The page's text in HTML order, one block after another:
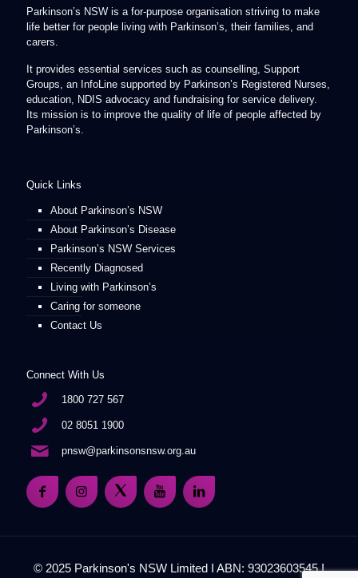
Parkinson’s NSW is a for-purpose organisation striving to make
life better for people living with Parkinson’s, their families, and
carers.
It provides essential services such as counselling, Support
Groups, an InfoLine supported by Parkinson’s Registered Nurses,
education, NDIS advocacy and fundraising for service delivery.
Its mission is to improve the quality of life of people affected by
Parkinson’s.
Quick Links
About Parkinson’s NSW
About Parkinson’s Disease
Parkinson’s NSW Services
Recently Diagnosed
Living with Parkinson’s
Caring for someone
Contact Us
Connect With Us
1800 727 567
02 8051 1900
pnsw@parkinsonsnsw.org.au
© 2025 Parkinson's NSW Limited I ABN: 93023603545 I